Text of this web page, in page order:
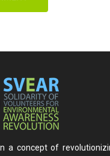
a concept of